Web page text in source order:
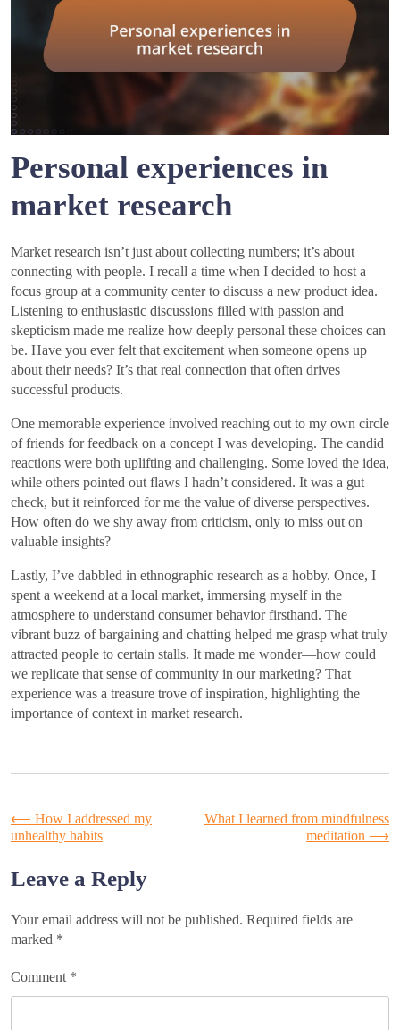
Personal experiences in
market research
Market research isn’t just about collecting numbers; it’s about
connecting with people. I recall a time when I decided to host a
focus group at a community center to discuss a new product idea.
Listening to enthusiastic discussions filled with passion and
skepticism made me realize how deeply personal these choices can
be. Have you ever felt that excitement when someone opens up
about their needs? It’s that real connection that often drives
successful products.
One memorable experience involved reaching out to my own circle
of friends for feedback on a concept I was developing. The candid
reactions were both uplifting and challenging. Some loved the idea,
while others pointed out flaws I hadn’t considered. It was a gut
check, but it reinforced for me the value of diverse perspectives.
How often do we shy away from criticism, only to miss out on
valuable insights?
Lastly, I’ve dabbled in ethnographic research as a hobby. Once, I
spent a weekend at a local market, immersing myself in the
atmosphere to understand consumer behavior firsthand. The
vibrant buzz of bargaining and chatting helped me grasp what truly
attracted people to certain stalls. It made me wonder—how could
we replicate that sense of community in our marketing? That
experience was a treasure trove of inspiration, highlighting the
importance of context in market research.
Post
navigation
⟵ How I addressed my
unhealthy habits
What I learned from mindfulness
meditation ⟶
Leave a Reply
Your email address will not be published. Required fields are
marked *
Comment *